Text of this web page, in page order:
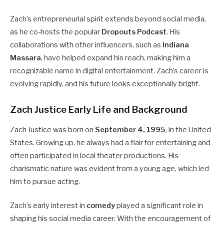
Zach’s entrepreneurial spirit extends beyond social media,
as he co-hosts the popular Dropouts Podcast. His
collaborations with other influencers, such as Indiana
Massara, have helped expand his reach, making him a
recognizable name in digital entertainment. Zach’s career is
evolving rapidly, and his future looks exceptionally bright.
Zach Justice Early Life and Background
Zach Justice was born on September 4, 1995, in the United
States. Growing up, he always had a flair for entertaining and
often participated in local theater productions. His
charismatic nature was evident from a young age, which led
him to pursue acting.
Zach’s early interest in comedyplayed a significant role in
shaping his social media career. With the encouragement of